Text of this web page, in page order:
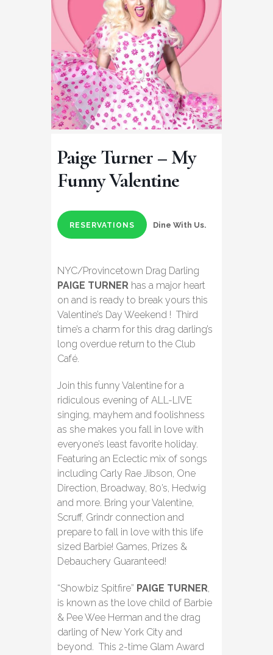
Paige Turner – My
Funny Valentine
RESERVATIONS Dine With Us.
NYC/Provincetown Drag Darling
PAIGE TURNER has a major heart
on and is ready to break yours this
Valentine’s Day Weekend ! Third
time’s a charm for this drag darling’s
long overdue return to the Club
Café.
Join this funny Valentine for a
ridiculous evening of ALL-LIVE
singing, mayhem and foolishness
as she makes you fall in love with
everyone’s least favorite holiday.
Featuring an Eclectic mix of songs
including Carly Rae Jibson, One
Direction, Broadway, 80’s, Hedwig
and more. Bring your Valentine,
Scruff, Grindr connection and
prepare to fall in love with this life
sized Barbie! Games, Prizes &
Debauchery Guaranteed!
“Showbiz Spitfire” PAIGE TURNER,
is known as the love child of Barbie
& Pee Wee Herman and the drag
darling of New York City and
beyond. This 2-time Glam Award